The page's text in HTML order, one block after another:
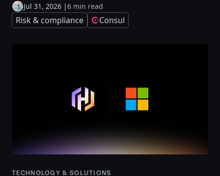
Jul 31, 2026 |6 min read
Risk & compliance Consul
TECHNOLOGY & SOLUTIONS